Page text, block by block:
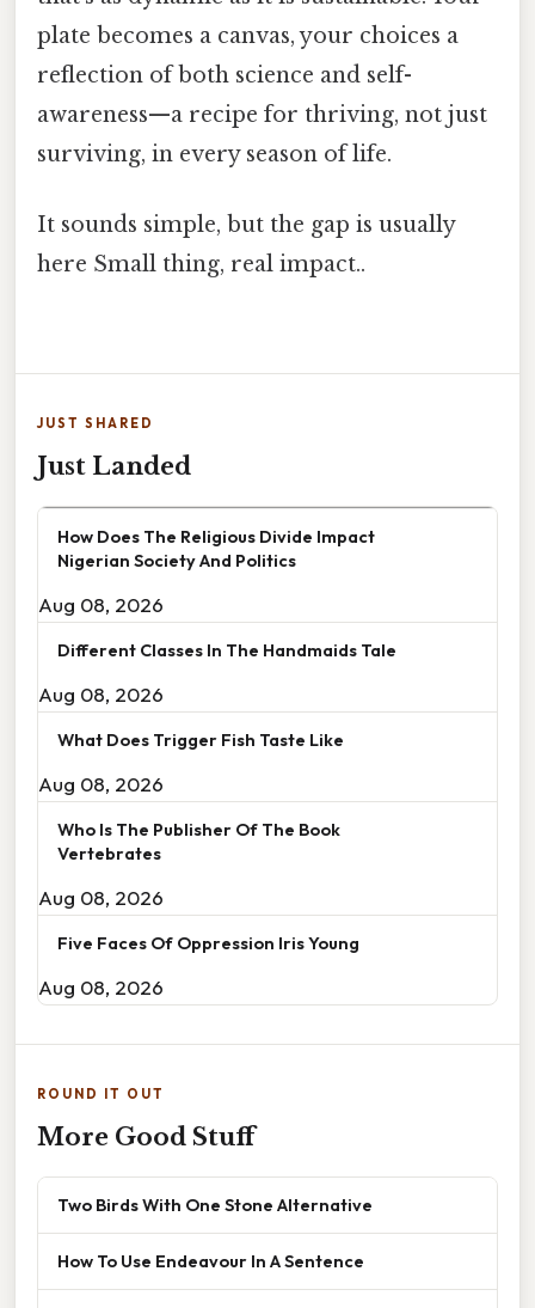
plate becomes a canvas, your choices a
reflection of both science and self-
awareness—a recipe for thriving, not just
surviving, in every season of life.
It sounds simple, but the gap is usually
here Small thing, real impact..
JUST SHARED
Just Landed
How Does The Religious Divide Impact
Nigerian Society And Politics
Aug 08, 2026
Different Classes In The Handmaids Tale
Aug 08, 2026
What Does Trigger Fish Taste Like
Aug 08, 2026
Who Is The Publisher Of The Book
Vertebrates
Aug 08, 2026
Five Faces Of Oppression Iris Young
Aug 08, 2026
ROUND IT OUT
More Good Stuff
Two Birds With One Stone Alternative
How To Use Endeavour In A Sentence